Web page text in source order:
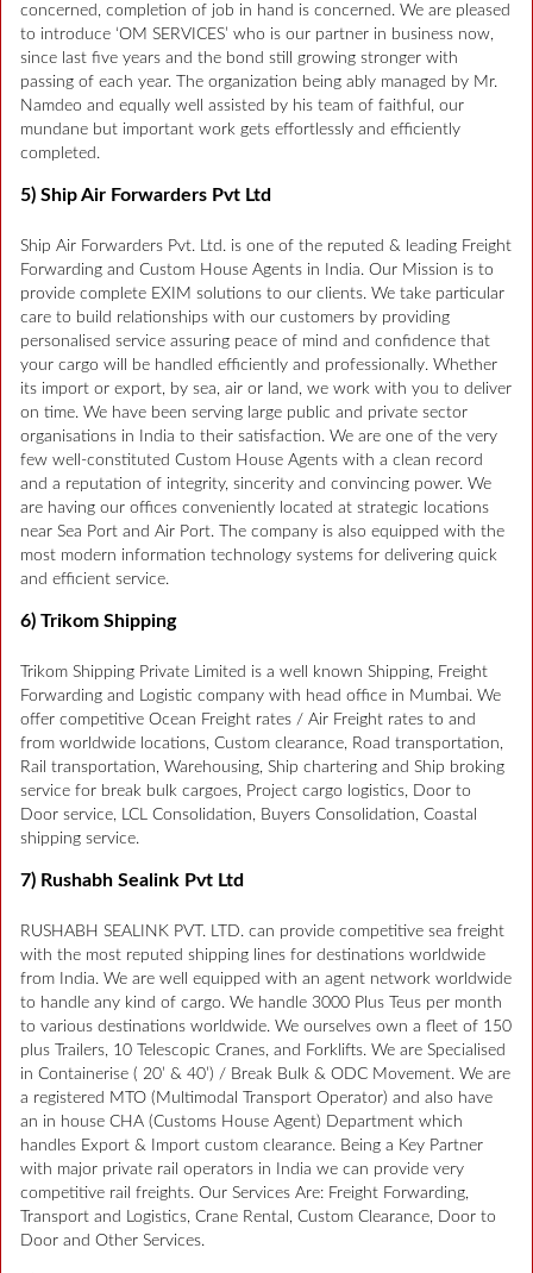
concerned, completion of job in hand is concerned. We are pleased
to introduce ‘OM SERVICES’ who is our partner in business now,
since last five years and the bond still growing stronger with
passing of each year. The organization being ably managed by Mr.
Namdeo and equally well assisted by his team of faithful, our
mundane but important work gets effortlessly and efficiently
completed.
5) Ship Air Forwarders Pvt Ltd
Ship Air Forwarders Pvt. Ltd. is one of the reputed & leading Freight
Forwarding and Custom House Agents in India. Our Mission is to
provide complete EXIM solutions to our clients. We take particular
care to build relationships with our customers by providing
personalised service assuring peace of mind and confidence that
your cargo will be handled efficiently and professionally. Whether
its import or export, by sea, air or land, we work with you to deliver
on time. We have been serving large public and private sector
organisations in India to their satisfaction. We are one of the very
few well-constituted Custom House Agents with a clean record
and a reputation of integrity, sincerity and convincing power. We
are having our offices conveniently located at strategic locations
near Sea Port and Air Port. The company is also equipped with the
most modern information technology systems for delivering quick
and efficient service.
6) Trikom Shipping
Trikom Shipping Private Limited is a well known Shipping, Freight
Forwarding and Logistic company with head office in Mumbai. We
offer competitive Ocean Freight rates / Air Freight rates to and
from worldwide locations, Custom clearance, Road transportation,
Rail transportation, Warehousing, Ship chartering and Ship broking
service for break bulk cargoes, Project cargo logistics, Door to
Door service, LCL Consolidation, Buyers Consolidation, Coastal
shipping service.
7) Rushabh Sealink Pvt Ltd
RUSHABH SEALINK PVT. LTD. can provide competitive sea freight
with the most reputed shipping lines for destinations worldwide
from India. We are well equipped with an agent network worldwide
to handle any kind of cargo. We handle 3000 Plus Teus per month
to various destinations worldwide. We ourselves own a fleet of 150
plus Trailers, 10 Telescopic Cranes, and Forklifts. We are Specialised
in Containerise ( 20’ & 40’) / Break Bulk & ODC Movement. We are
a registered MTO (Multimodal Transport Operator) and also have
an in house CHA (Customs House Agent) Department which
handles Export & Import custom clearance. Being a Key Partner
with major private rail operators in India we can provide very
competitive rail freights. Our Services Are: Freight Forwarding,
Transport and Logistics, Crane Rental, Custom Clearance, Door to
Door and Other Services.